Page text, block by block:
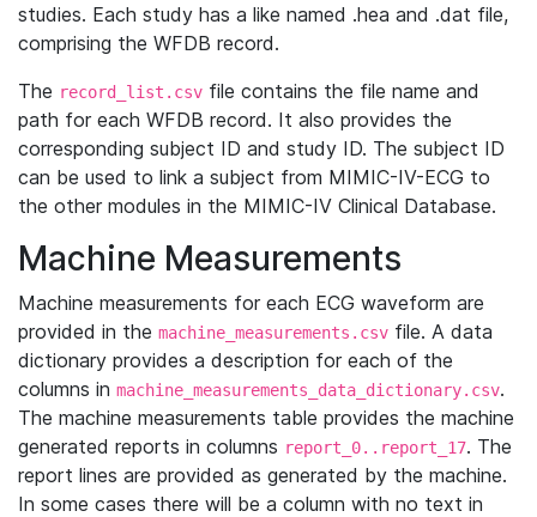
studies. Each study has a like named .hea and .dat file,
comprising the WFDB record.
The record_list.csv file contains the file name and
path for each WFDB record. It also provides the
corresponding subject ID and study ID. The subject ID
can be used to link a subject from MIMIC-IV-ECG to
the other modules in the MIMIC-IV Clinical Database.
Machine Measurements
Machine measurements for each ECG waveform are
provided in the machine_measurements.csv file. A data
dictionary provides a description for each of the
columns in machine_measurements_data_dictionary.csv.
The machine measurements table provides the machine
generated reports in columns report_0..report_17. The
report lines are provided as generated by the machine.
In some cases there will be a column with no text in